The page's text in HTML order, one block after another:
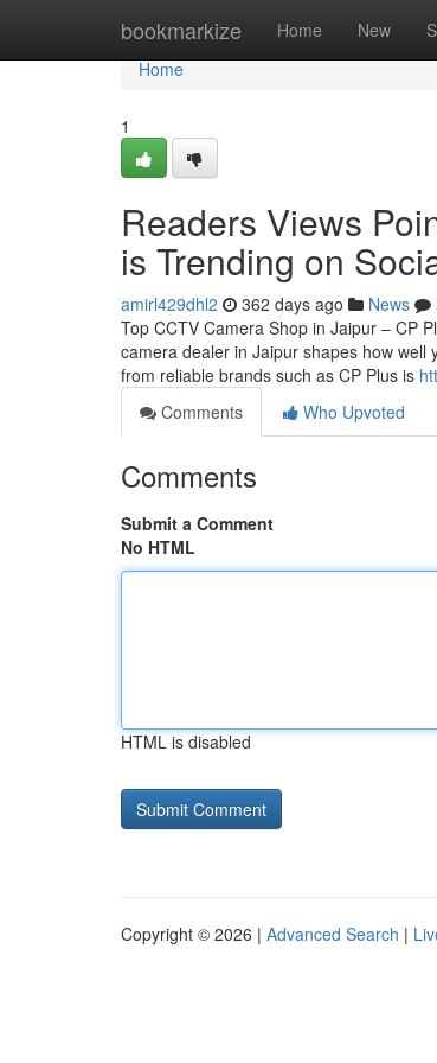
bookmarkize Home New
Home
Home
1
Readers Views
is Trending on
amirl429dhl2 362 days ago News
Top CCTV Camera Shop in Jaipur – CP
camera dealer in Jaipur shapes how
from reliable brands such as CP Plus is
Comments
Who Upvoted
Comments
Submit a Comment
No HTML
HTML is disabled
Copyright © 2026 | Advanced Search |